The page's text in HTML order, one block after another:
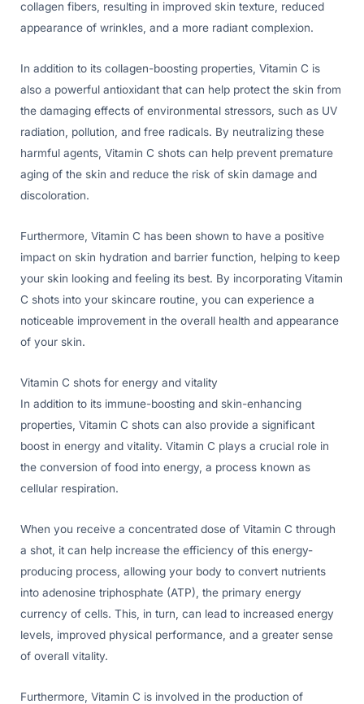
collagen fibers, resulting in improved skin texture, reduced
appearance of wrinkles, and a more radiant complexion.
In addition to its collagen-boosting properties, Vitamin C is
also a powerful antioxidant that can help protect the skin from
the damaging effects of environmental stressors, such as UV
radiation, pollution, and free radicals. By neutralizing these
harmful agents, Vitamin C shots can help prevent premature
aging of the skin and reduce the risk of skin damage and
discoloration.
Furthermore, Vitamin C has been shown to have a positive
impact on skin hydration and barrier function, helping to keep
your skin looking and feeling its best. By incorporating Vitamin
C shots into your skincare routine, you can experience a
noticeable improvement in the overall health and appearance
of your skin.
Vitamin C shots for energy and vitality
In addition to its immune-boosting and skin-enhancing
properties, Vitamin C shots can also provide a significant
boost in energy and vitality. Vitamin C plays a crucial role in
the conversion of food into energy, a process known as
cellular respiration.
When you receive a concentrated dose of Vitamin C through
a shot, it can help increase the efficiency of this energy-
producing process, allowing your body to convert nutrients
into adenosine triphosphate (ATP), the primary energy
currency of cells. This, in turn, can lead to increased energy
levels, improved physical performance, and a greater sense
of overall vitality.
Furthermore, Vitamin C is involved in the production of